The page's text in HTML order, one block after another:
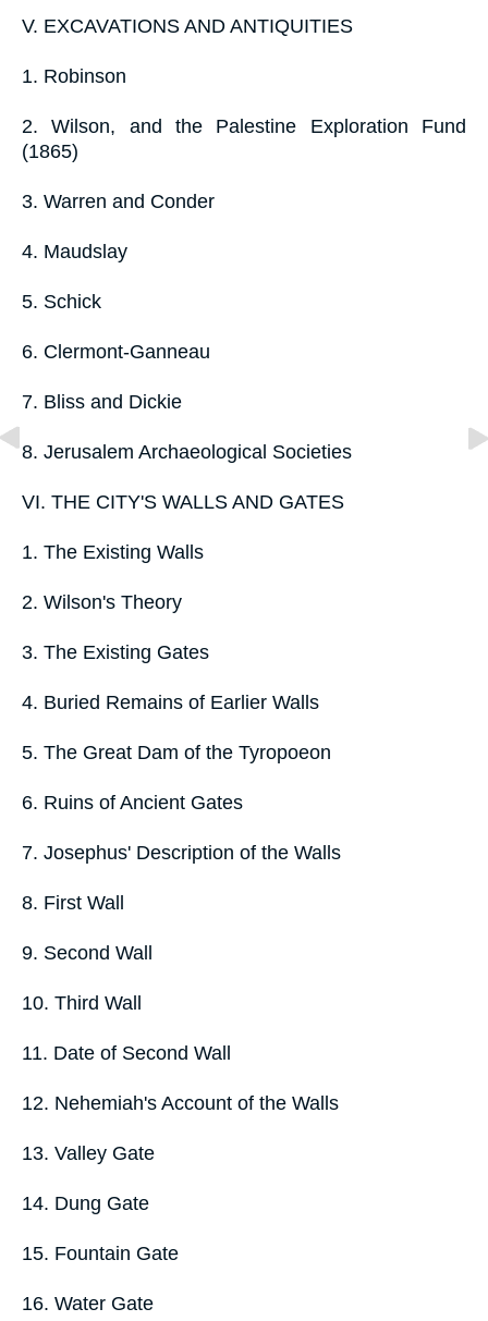
V. EXCAVATIONS AND ANTIQUITIES
1. Robinson
2. Wilson, and the Palestine Exploration Fund
(1865)
3. Warren and Conder
4. Maudslay
5. Schick
6. Clermont-Ganneau
7. Bliss and Dickie
8. Jerusalem Archaeological Societies
VI. THE CITY'S WALLS AND GATES
1. The Existing Walls
2. Wilson's Theory
3. The Existing Gates
4. Buried Remains of Earlier Walls
5. The Great Dam of the Tyropoeon
6. Ruins of Ancient Gates
7. Josephus' Description of the Walls
8. First Wall
9. Second Wall
10. Third Wall
11. Date of Second Wall
12. Nehemiah's Account of the Walls
13. Valley Gate
14. Dung Gate
15. Fountain Gate
16. Water Gate